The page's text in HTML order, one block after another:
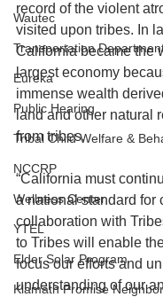
Wautec
Transportation
Eureka
Public Hearing
Tribal Child Welfare &
NCCRP
Wellness Center
YTEL
Elder Solar Program
Klamath Promise
record of the violent
visited upon tribes. In
California became the
largest economy
immense wealth
land and other natural
from tribes.
“California must
a national standard for
collaboration with
to Tribes will enable
focus our efforts and
understanding of our